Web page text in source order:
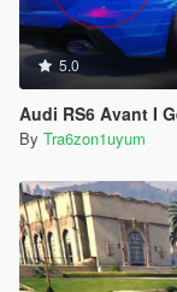
5.0
Audi RS6 Avant I
By Tra6zon1uyum